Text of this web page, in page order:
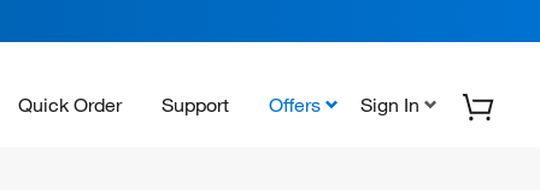
Quick Order Support Offers Sign In